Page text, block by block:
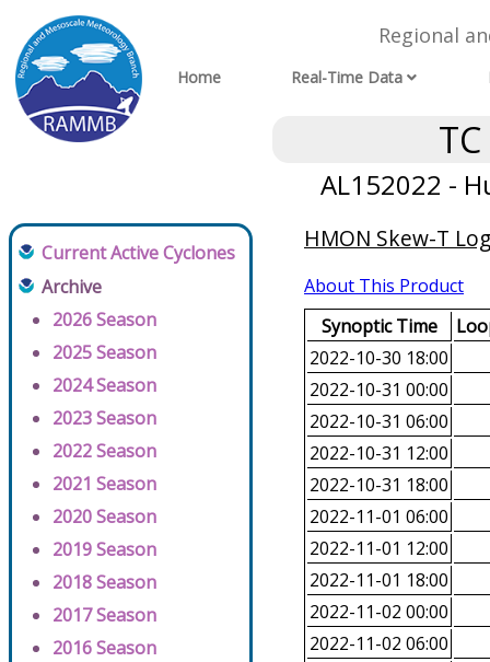
Regional
Home Real-Time Data
AL152022 -
Current Active Cyclones
Archive
2026 Season
2025 Season
2024 Season
2023 Season
2022 Season
2021 Season
2020 Season
2019 Season
2018 Season
2017 Season
2016 Season
HMON Skew-T
About This Product
Synoptic Time
2022-10-30 18:00
2022-10-31 00:00
2022-10-31 06:00
2022-10-31 12:00
2022-10-31 18:00
2022-11-01 06:00
2022-11-01 12:00
2022-11-01 18:00
2022-11-02 00:00
2022-11-02 06:00